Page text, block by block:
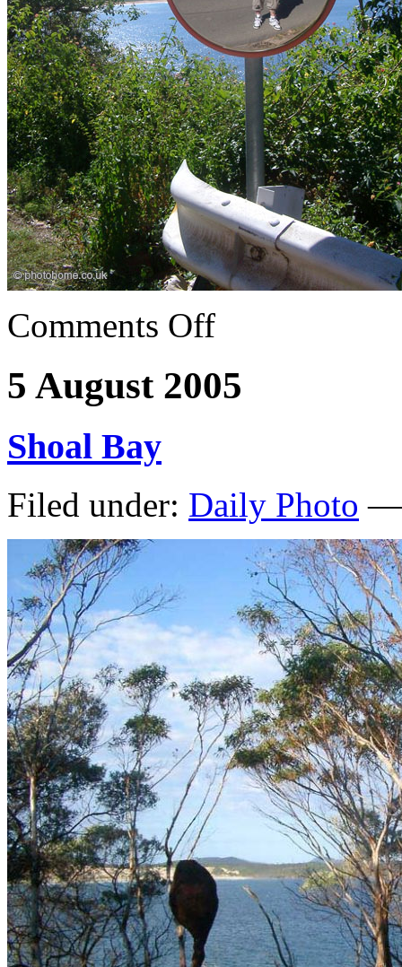
Comments Off
5 August 2005
Shoal Bay
Filed under: Daily Photo —